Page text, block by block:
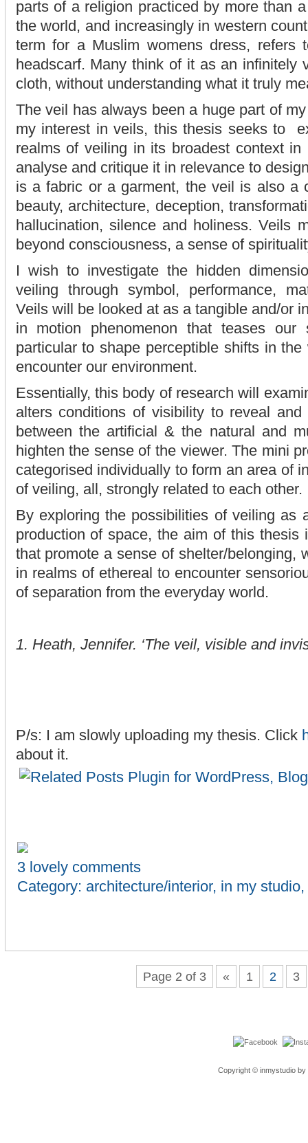
parts of a religion practiced by more than
the world, and increasingly in western
term for a Muslim womens dress, refers
headscarf. Many think of it as an infinitely
cloth, without understanding what it truly
The veil has always been a huge part of
my interest in veils, this thesis seeks to
realms of veiling in its broadest context in
analyse and critique it in relevance to
is a fabric or a garment, the veil is also a
beauty, architecture, deception,
hallucination, silence and holiness. Veils
beyond consciousness, a sense of
I wish to investigate the hidden
veiling through symbol, performance,
Veils will be looked at as a tangible and/or
in motion phenomenon that teases
particular to shape perceptible shifts in
encounter our environment.
Essentially, this body of research will
alters conditions of visibility to reveal and
between the artificial & the natural and
highten the sense of the viewer. The mini
categorised individually to form an area of
of veiling, all, strongly related to each other.
By exploring the possibilities of veiling as
production of space, the aim of this thesis
that promote a sense of shelter/belonging,
in realms of ethereal to encounter
of separation from the everyday world.
1. Heath, Jennifer. ‘The veil, visible and
P/s: I am slowly uploading my thesis. Click
about it.
3 lovely comments
Category: architecture/interior, in my studio,
Page 2 of 3 « 1 2 3
Copyright © inmystudio by